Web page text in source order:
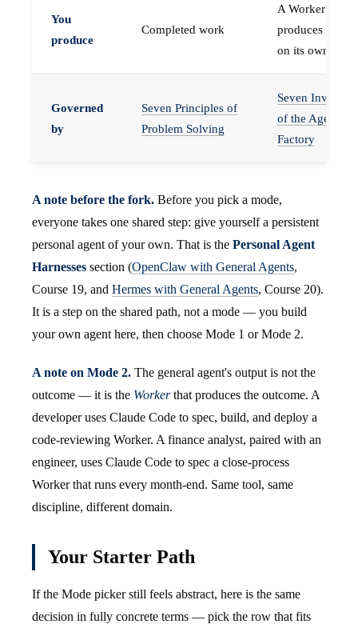
You
produce
Completed work
A Worker that
produces work,
on its own
Governed
by
Seven Principles of
Problem Solving
Seven
of the Agent
Factory
A note before the fork. Before you pick a mode,
everyone takes one shared step: give yourself a persistent
personal agent of your own. That is the Personal Agent
Harnesses section (OpenClaw with General Agents,
Course 19, and Hermes with General Agents, Course 20).
It is a step on the shared path, not a mode — you build
your own agent here, then choose Mode 1 or Mode 2.
A note on Mode 2. The general agent's output is not the
outcome — it is the Workerthat produces the outcome. A
developer uses Claude Code to spec, build, and deploy a
code-reviewing Worker. A finance analyst, paired with an
engineer, uses Claude Code to spec a close-process
Worker that runs every month-end. Same tool, same
discipline, different domain.
Your Starter Path
If the Mode picker still feels abstract, here is the same
decision in fully concrete terms — pick the row that fits